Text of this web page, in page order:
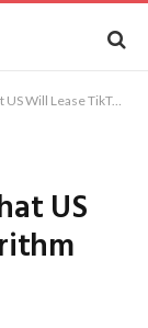
TikTok Algorithm from China
US